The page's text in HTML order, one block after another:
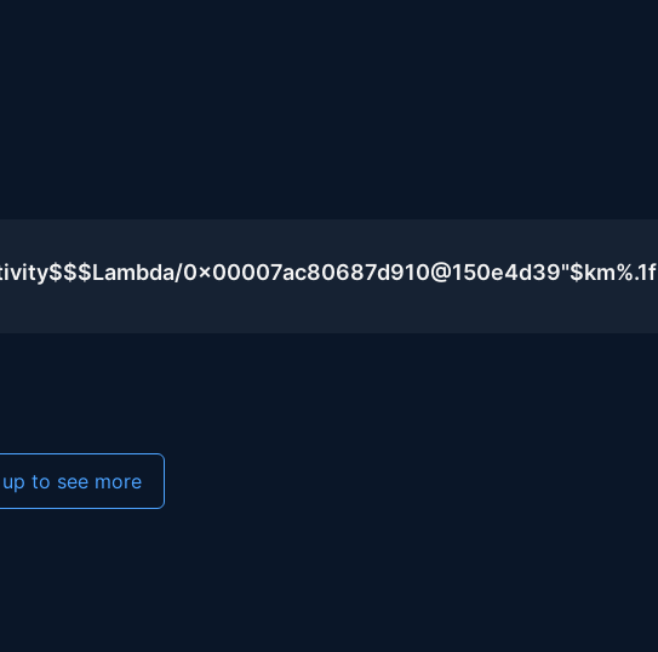
0x00007ac80687d910@150e4d39"$km%.1f
to see more